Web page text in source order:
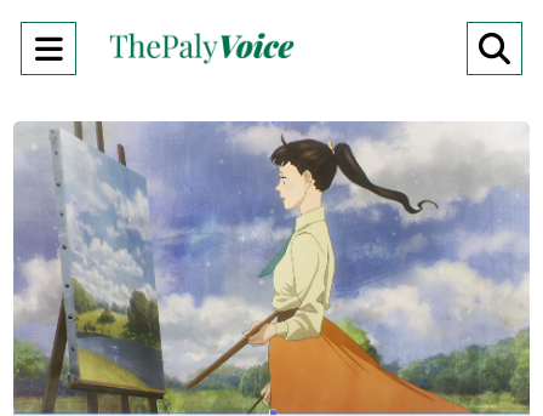
Open
Menu